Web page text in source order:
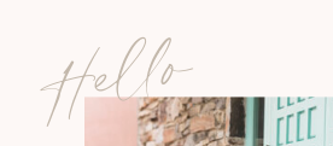
Hello